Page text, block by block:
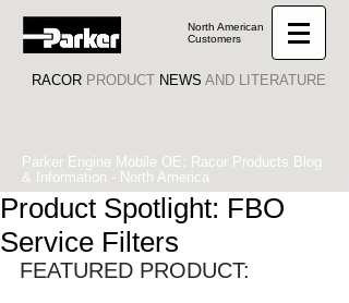
North American
Customers
RACOR PRODUCT NEWS AND LITERATURE
Parker Engine Mobile OE: Racor Products Blog
& Information - North America
Product Spotlight: FBO
Service Filters
FEATURED PRODUCT: